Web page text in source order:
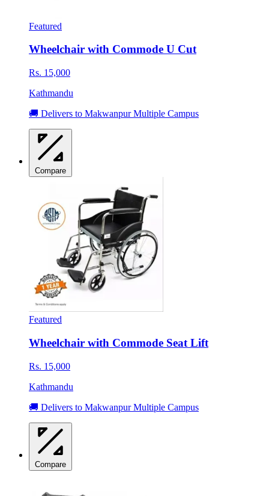
Featured
Wheelchair with Commode U Cut
Rs. 15,000
Kathmandu
🚚 Delivers to Makwanpur Multiple Campus
Compare
Featured
Wheelchair with Commode Seat Lift
Rs. 15,000
Kathmandu
🚚 Delivers to Makwanpur Multiple Campus
Compare